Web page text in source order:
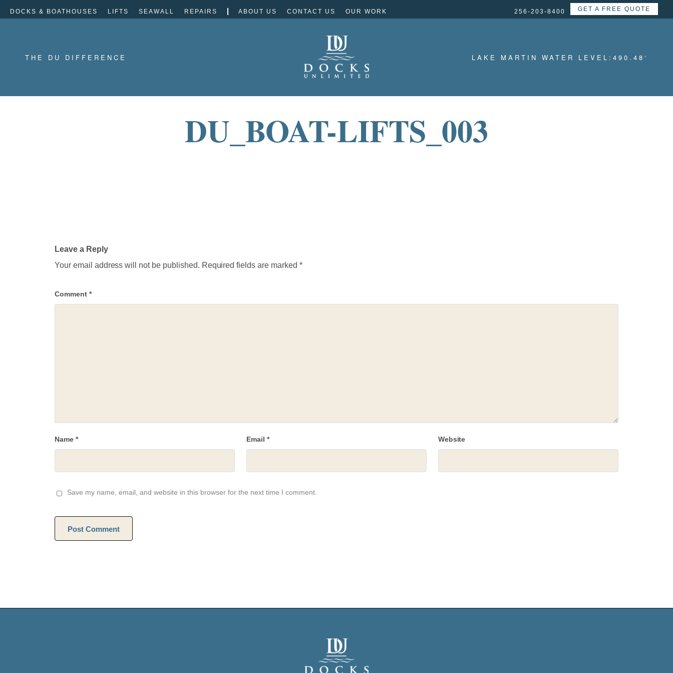
DOCKS & BOATHOUSES LIFTS SEAWALL REPAIRS ABOUT US CONTACT US OUR WORK GET A FREE QUOTE
256-203-8400
THE DU DIFFERENCE LAKE MARTIN WATER LEVEL: 490.48 ‘
DU_BOAT-LIFTS_003
Leave a Reply
Your email address will not be published. Required fields are marked *
Comment *
Name * Email * Website
Save my name, email, and website in this browser for the next time I comment.